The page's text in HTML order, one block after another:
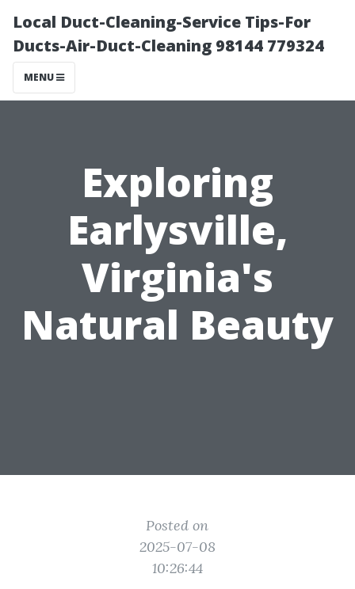
Local Duct-Cleaning-Service Tips-For
Ducts-Air-Duct-Cleaning 98144 779324
MENU
Exploring
Earlysville,
Virginia's
Natural Beauty
Posted on
2025-07-08
10:26:44